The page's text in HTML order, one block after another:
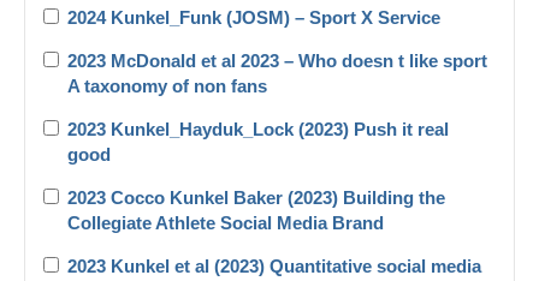
2024 Kunkel_Funk (JOSM) – Sport X Service
2023 McDonald et al 2023 – Who doesn t like sport
A taxonomy of non fans
2023 Kunkel_Hayduk_Lock (2023) Push it real
good
2023 Cocco Kunkel Baker (2023) Building the
Collegiate Athlete Social Media Brand
2023 Kunkel et al (2023) Quantitative social media